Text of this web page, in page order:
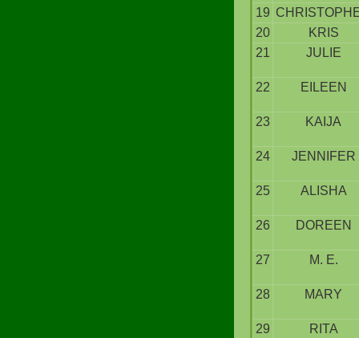
19
20
KRIS
21
JULIE
22 EILEEN
23 KAIJA
24 JENNIFER
25 ALISHA
26 DOREEN
27 M. E.
28 MARY
29 RITA